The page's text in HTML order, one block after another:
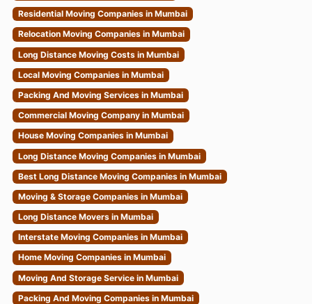
Residential Moving Companies in Mumbai
Relocation Moving Companies in Mumbai
Long Distance Moving Costs in Mumbai
Local Moving Companies in Mumbai
Packing And Moving Services in Mumbai
Commercial Moving Company in Mumbai
House Moving Companies in Mumbai
Long Distance Moving Companies in Mumbai
Best Long Distance Moving Companies in Mumbai
Moving & Storage Companies in Mumbai
Long Distance Movers in Mumbai
Interstate Moving Companies in Mumbai
Home Moving Companies in Mumbai
Moving And Storage Service in Mumbai
Packing And Moving Companies in Mumbai